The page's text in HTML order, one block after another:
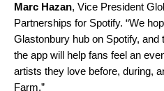
Marc Hazan, Vice President
Partnerships for Spotify. “We
Glastonbury hub on Spotify,
the app will help fans feel an
artists they love before, during,
Farm.”